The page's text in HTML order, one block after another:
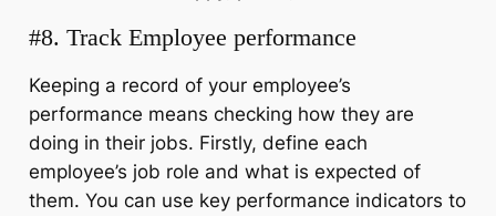
#8. Track Employee performance
Keeping a record of your employee’s
performance means checking how they are
doing in their jobs. Firstly, define each
employee’s job role and what is expected of
them. You can use key performance indicators to